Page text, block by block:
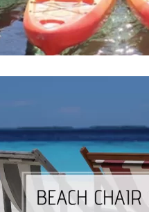
local updates—plus a
gift basket. One winner